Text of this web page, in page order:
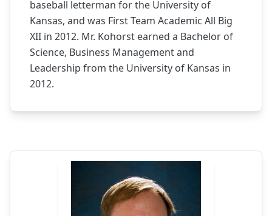
baseball letterman for the University of
Kansas, and was First Team Academic All Big
XII in 2012. Mr. Kohorst earned a Bachelor of
Science, Business Management and
Leadership from the University of Kansas in
2012.